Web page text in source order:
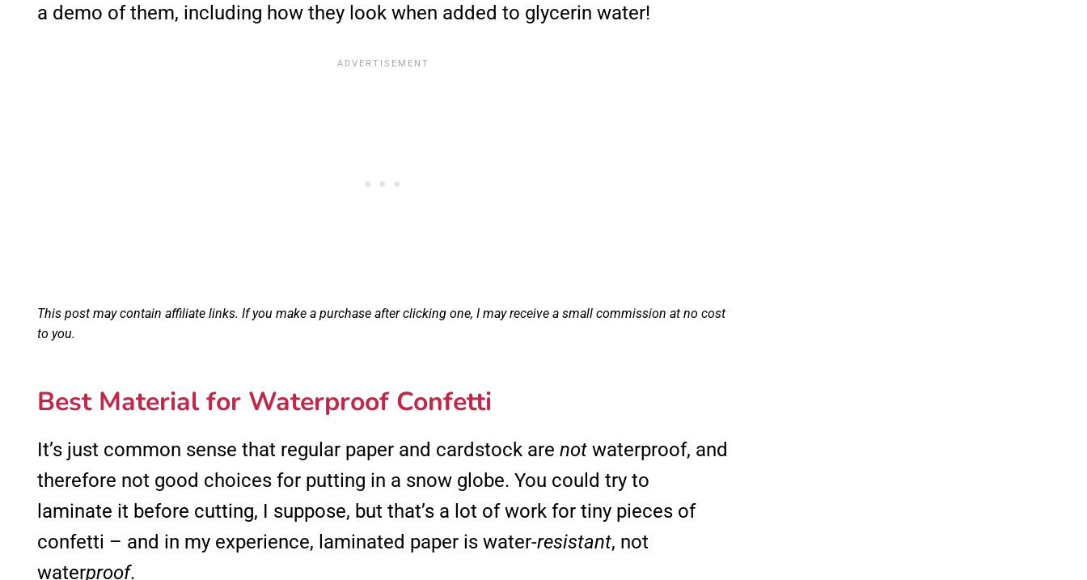
a demo of them, including how they look when added to glycerin water!
This post may contain affiliate links. If you make a purchase after clicking one, I may receive a small commission at no cost
to you.
Best Material for Waterproof Confetti
It’s just common sense that regular paper and cardstock are not waterproof, and
therefore not good choices for putting in a snow globe. You could try to
laminate it before cutting, I suppose, but that’s a lot of work for tiny pieces of
confetti – and in my experience, laminated paper is water-resistant, not
waterproof.